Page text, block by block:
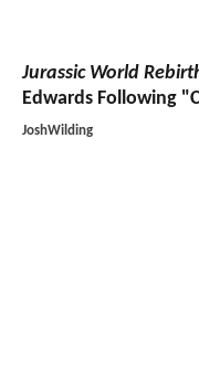
Jurassic World
Edwards Following
JoshWilding